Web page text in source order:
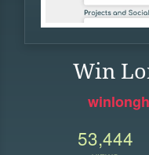
Win
53,444